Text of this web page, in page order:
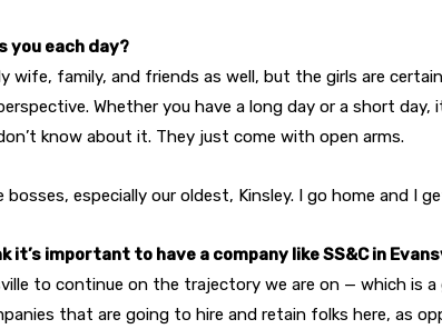
you each day?
wife, family, and friends as well, but the girls are
Whether you have a long day or a short day,
know about it. They just come with open arms.
especially our oldest, Kinsley. I go home and I
it’s important to have a company like SS&C in
to continue on the trajectory we are on — which is
that are going to hire and retain folks here, as